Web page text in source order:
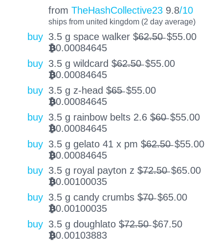
from TheHashCollective23 9.8/10
ships from united kingdom (2 day average)
buy 3.5 g space walker $̶6̶2̶.̶5̶0̶ $55.00
BTC0.00084645
buy 3.5 g wildcard $̶6̶2̶.̶5̶0̶ $55.00
BTC0.00084645
buy 3.5 g z-head $̶6̶5̶ $55.00
BTC0.00084645
buy 3.5 g rainbow belts 2.6 $̶6̶0̶ $55.00
BTC0.00084645
buy 3.5 g gelato 41 x pm $̶6̶2̶.̶5̶0̶ $55.00
BTC0.00084645
buy 3.5 g royal payton z $̶7̶2̶.̶5̶0̶ $65.00
BTC0.00100035
buy 3.5 g candy crumbs $̶7̶0̶ $65.00
BTC0.00100035
buy 3.5 g doughlato $̶7̶2̶.̶5̶0̶ $67.50
BTC0.00103883